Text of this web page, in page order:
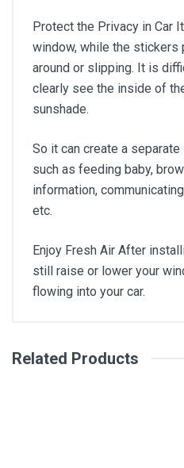
Protect the Privacy in Car
window, while the stickers
around or slipping. It is
clearly see the inside of
sunshade.
So it can create a
such as feeding baby,
information,
etc.
Enjoy Fresh Air After
still raise or lower your
flowing into your car.
General
Related Products